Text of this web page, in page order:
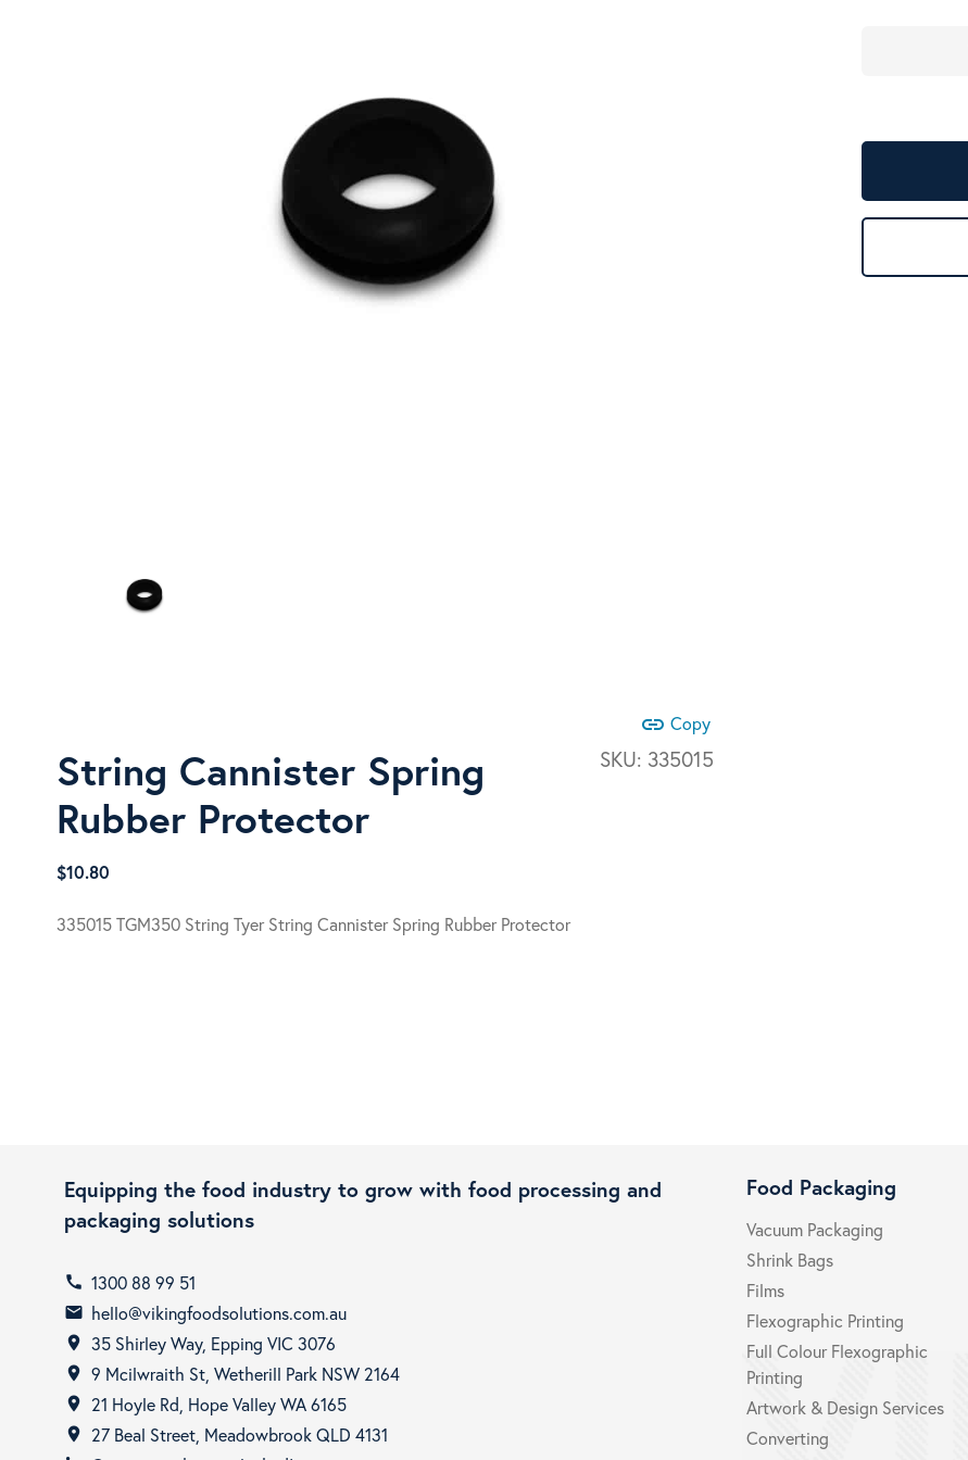
link Copy
SKU: 335015
String Cannister Spring
Rubber Protector
$10.80
335015 TGM350 String Tyer String Cannister Spring Rubber Protector
Equipping the food industry to grow with food processing and
packaging solutions
call 1300 88 99 51
email hello@vikingfoodsolutions.com.au
room 35 Shirley Way, Epping VIC 3076
room 9 Mcilwraith St, Wetherill Park NSW 2164
room 21 Hoyle Rd, Hope Valley WA 6165
room
27 Beal Street, Meadowbrook QLD 4131
Food Packaging
Vacuum Packaging
Shrink Bags
Films
Flexographic Printing
Full Colour Flexographic
Printing
Artwork & Design Services
Converting